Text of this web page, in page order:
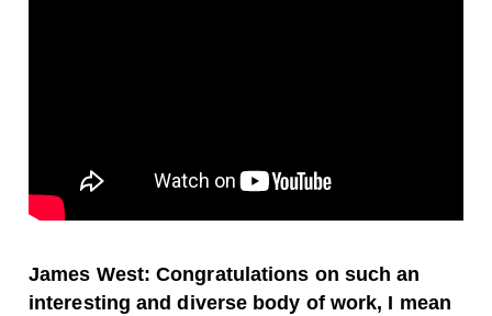
James West: Congratulations on such an
interesting and diverse body of work, I mean